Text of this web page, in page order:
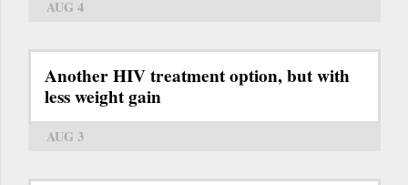
AUG 4
Another HIV treatment option, but with
less weight gain
AUG 3